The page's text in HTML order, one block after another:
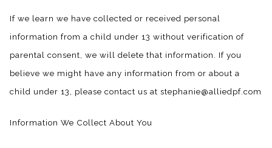
If we learn we have collected or received personal
information from a child under 13 without verification of
parental consent, we will delete that information. If you
believe we might have any information from or about a
child under 13, please contact us at stephanie@alliedpf.com
Information We Collect About You